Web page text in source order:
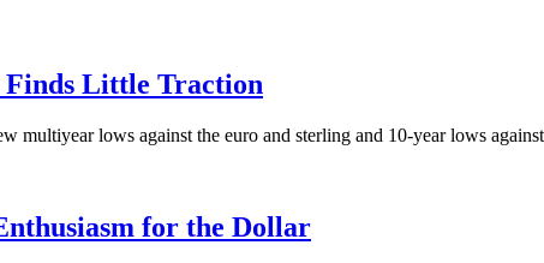
Finds Little Traction
multiyear lows against the euro and sterling and 10-year lows
for the Dollar